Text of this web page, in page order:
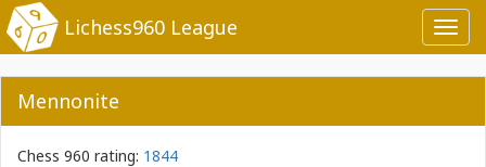
Lichess960 League
Mennonite
Chess 960 rating: 1844